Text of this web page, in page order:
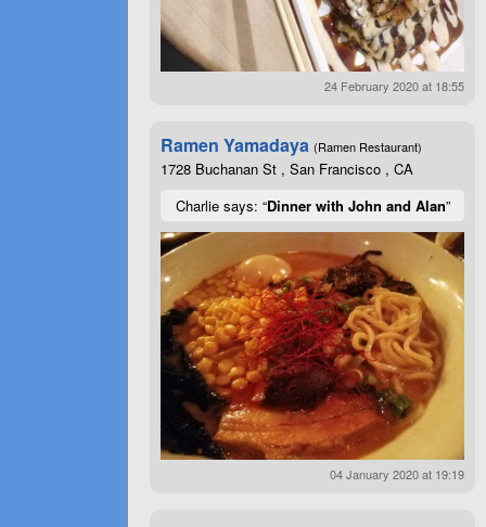
24 February 2020 at 18:55
Ramen Yamadaya (Ramen Restaurant)
1728 Buchanan St , San Francisco , CA
Charlie says: “Dinner with John and Alan”
04 January 2020 at 19:19